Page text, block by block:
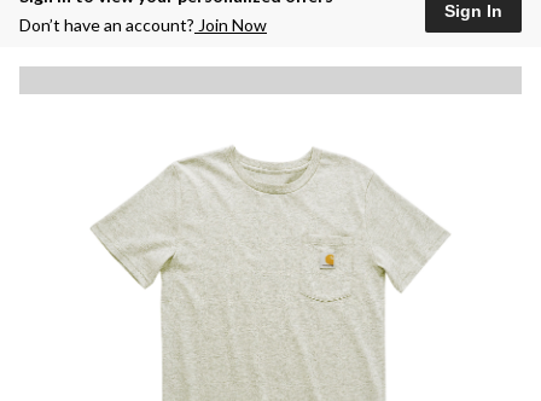
9:00
change
store
Don’t have an account? Join Now
Sign In